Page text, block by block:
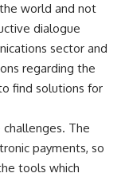
world and not
dialogue
sector and
regarding the
find solutions for
The
payments, so
tools which